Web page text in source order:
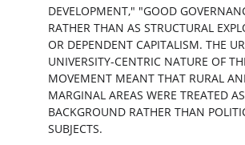
DEVELOPMENT," "GOOD
RATHER THAN AS STRUCTURAL
OR DEPENDENT CAPITALISM. THE
UNIVERSITY-CENTRIC NATURE OF
MOVEMENT MEANT THAT RURAL
MARGINAL AREAS WERE TREATED AS
BACKGROUND RATHER THAN
SUBJECTS.